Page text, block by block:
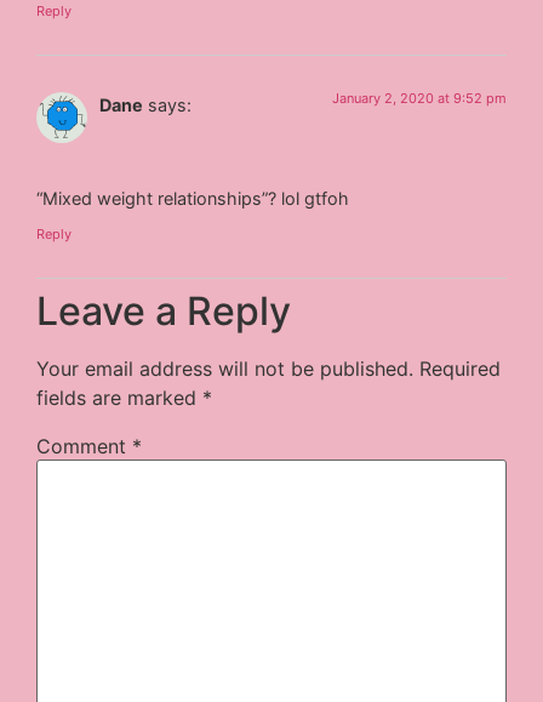
Reply
Dane says: January 2, 2020 at 9:52 pm
“Mixed weight relationships”? lol gtfoh
Reply
Leave a Reply
Your email address will not be published. Required
fields are marked *
Comment *